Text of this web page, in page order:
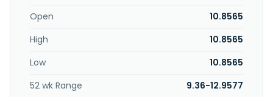
mobility solutions. The company also provides helical,
speed systems; and industrial gearboxes for mills,
bearings, couplings, and test systems. The company also
provides engineering, condition monitoring, maintenance
and modernization, and spare parts management
Open
10.8565
High
10.8565
Low
10.8565
52 wk Range
9.36-12.9577